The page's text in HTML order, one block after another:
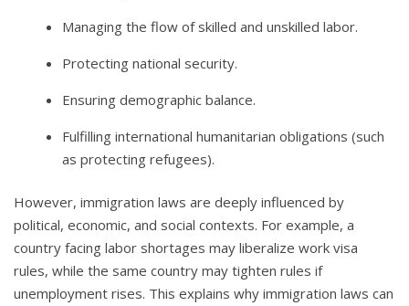
Managing the flow of skilled and unskilled labor.
Protecting national security.
Ensuring demographic balance.
Fulfilling international humanitarian obligations (such
as protecting refugees).
However, immigration laws are deeply influenced by
political, economic, and social contexts. For example, a
country facing labor shortages may liberalize work visa
rules, while the same country may tighten rules if
unemployment rises. This explains why immigration laws can